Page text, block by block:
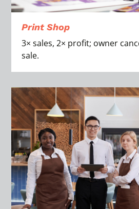
Print Shop
3× sales, 2× profit; owner
sale.